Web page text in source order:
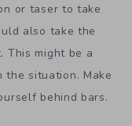
or taser to take
also take the
This might be a
situation. Make
behind bars.